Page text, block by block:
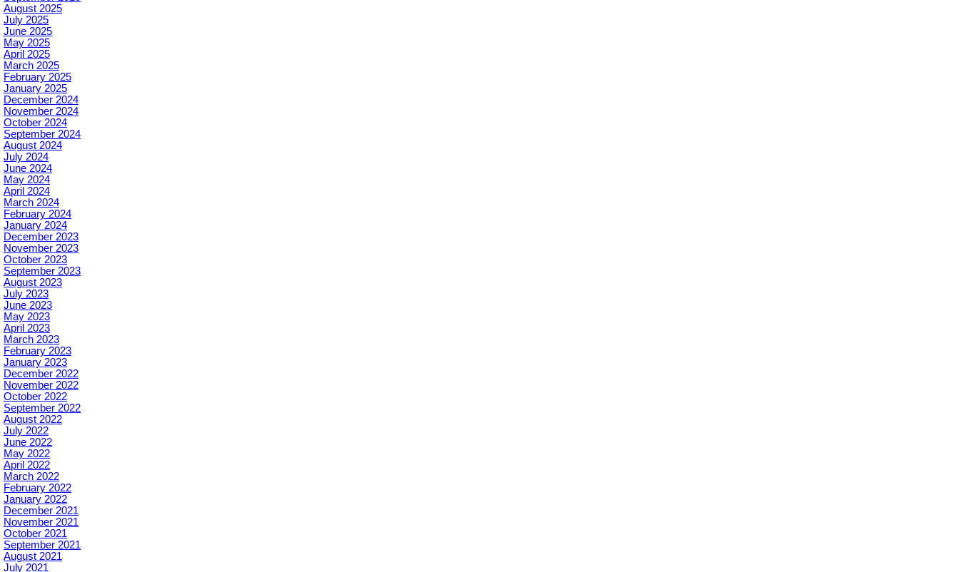
August 2025
July 2025
June 2025
May 2025
April 2025
March 2025
February 2025
January 2025
December 2024
November 2024
October 2024
September 2024
August 2024
July 2024
June 2024
May 2024
April 2024
March 2024
February 2024
January 2024
December 2023
November 2023
October 2023
September 2023
August 2023
July 2023
June 2023
May 2023
April 2023
March 2023
February 2023
January 2023
December 2022
November 2022
October 2022
September 2022
August 2022
July 2022
June 2022
May 2022
April 2022
March 2022
February 2022
January 2022
December 2021
November 2021
October 2021
September 2021
August 2021
July 2021